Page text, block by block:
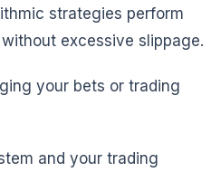
strategies perform
excessive slippage.
your bets or trading
and your trading